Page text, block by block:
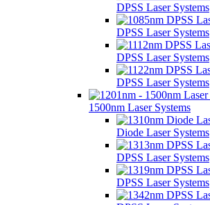
DPSS Laser Systems
DPSS Laser Systems
DPSS Laser Systems
DPSS Laser Systems
1500nm Laser Systems
Diode Laser Systems
DPSS Laser Systems
DPSS Laser Systems